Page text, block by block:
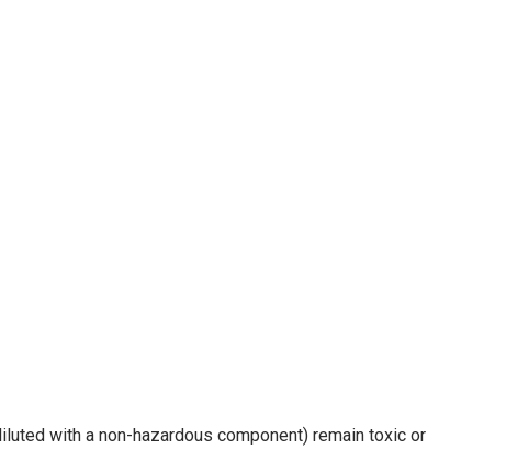
with a non-hazardous component) remain toxic or